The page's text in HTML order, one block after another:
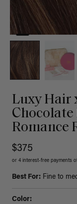
Luxy Hair
Romance
$375
or 4 interest-free payments
Best For: Fine to
Color: